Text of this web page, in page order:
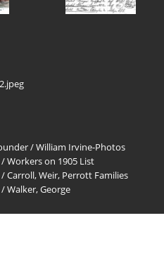
/William Irvine-Photos
/Workers on 1905 List
/Carroll, Weir, Perrott Families
/Walker, George